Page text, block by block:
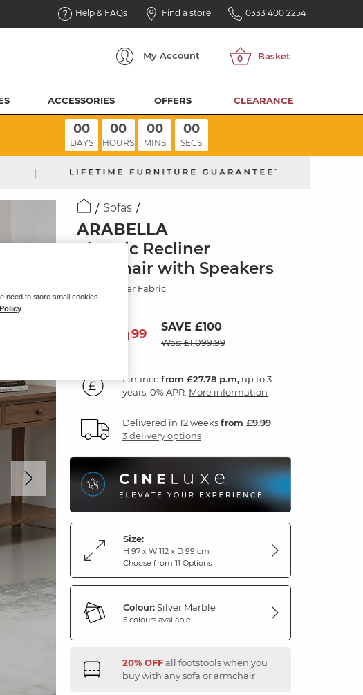
Help & FAQs Find a store 0333 400 2254
My Account
ACCESSORIES OFFERS CLEARANCE
00
DAYS
00
HOURS
00
MINS
00
SECS
|
Sofas
ARABELLA
Electric Recliner
Armchair with Speakers
Marble Silver Fabric
99999 SAVE £100
Was: £1,099.99
Financefrom £27.78 p.m, up to 3
years, 0% APR. More information
Delivered in 12 weeksfrom £9.99
3 delivery options
Size:
H 97 x W 112 x D 99 cm
Choose from 11 Options
Colour:Silver Marble
5 colours available
20% OFFall footstools when you
buy with any sofa or armchair
need to store small cookies